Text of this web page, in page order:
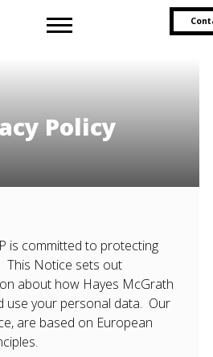
Policy
is committed to protecting
This Notice sets out
about how Hayes McGrath
use your personal data. Our
are based on European